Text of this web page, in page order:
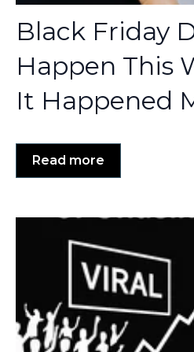
Black Friday
Happen This
It Happened
Read more